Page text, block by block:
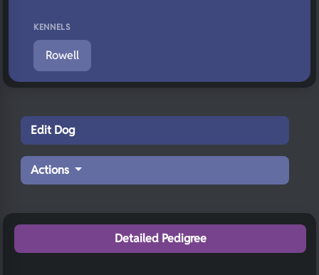
KENNELS
Rowell
Edit Dog
Actions
Detailed Pedigree